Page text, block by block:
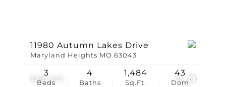
$235,000 35
11980 Autumn Lakes Drive
Maryland Heights MO 63043
Beds
3
Baths
4
Sq.Ft.
1,484
Dom
43